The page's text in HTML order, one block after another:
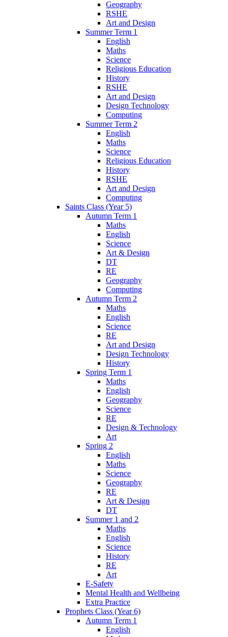
Geography
RSHE
Art and Design
Summer Term 1
English
Maths
Science
Religious Education
History
RSHE
Art and Design
Design Technology
Computing
Summer Term 2
English
Maths
Science
Religious Education
History
RSHE
Art and Design
Computing
Saints Class (Year 5)
Autumn Term 1
Maths
English
Science
Art & Design
DT
RE
Geography
Computing
Autumn Term 2
Maths
English
Science
RE
Art and Design
Design Technology
History
Spring Term 1
Maths
English
Geography
Science
RE
Design & Technology
Art
Spring 2
English
Maths
Science
Geography
RE
Art & Design
DT
Summer 1 and 2
Maths
English
Science
History
RE
Art
E-Safety
Mental Health and Wellbeing
Extra Practice
Prophets Class (Year 6)
Autumn Term 1
English